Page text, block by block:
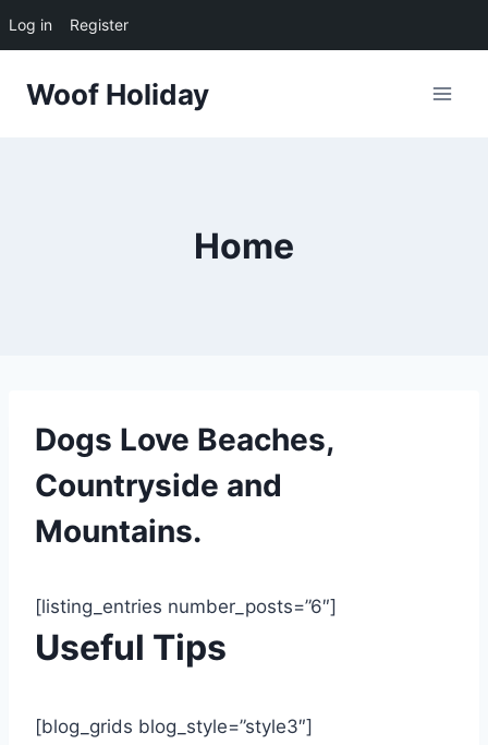
Log in Register
Woof Holiday
Home
Dogs Love Beaches,
Countryside and
Mountains.
[listing_entries number_posts=”6″]
Useful Tips
[blog_grids blog_style=”style3″]